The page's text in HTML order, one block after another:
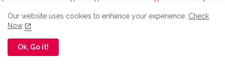
IIT Guwahati IIT Kanpur IIT Madras IIT Madras Pravartak
IIT Madras Zanzibar
IKS Health
Our website uses cookies to enhance your experience. Check
Now
Ok, Go it!